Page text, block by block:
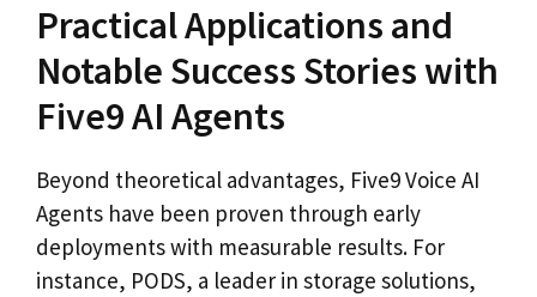
Practical Applications and
Notable Success Stories with
Five9 AI Agents
Beyond theoretical advantages, Five9 Voice AI
Agents have been proven through early
deployments with measurable results. For
instance, PODS, a leader in storage solutions,